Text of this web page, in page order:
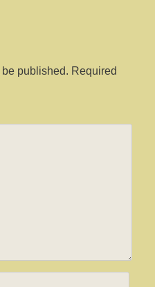
published. Required